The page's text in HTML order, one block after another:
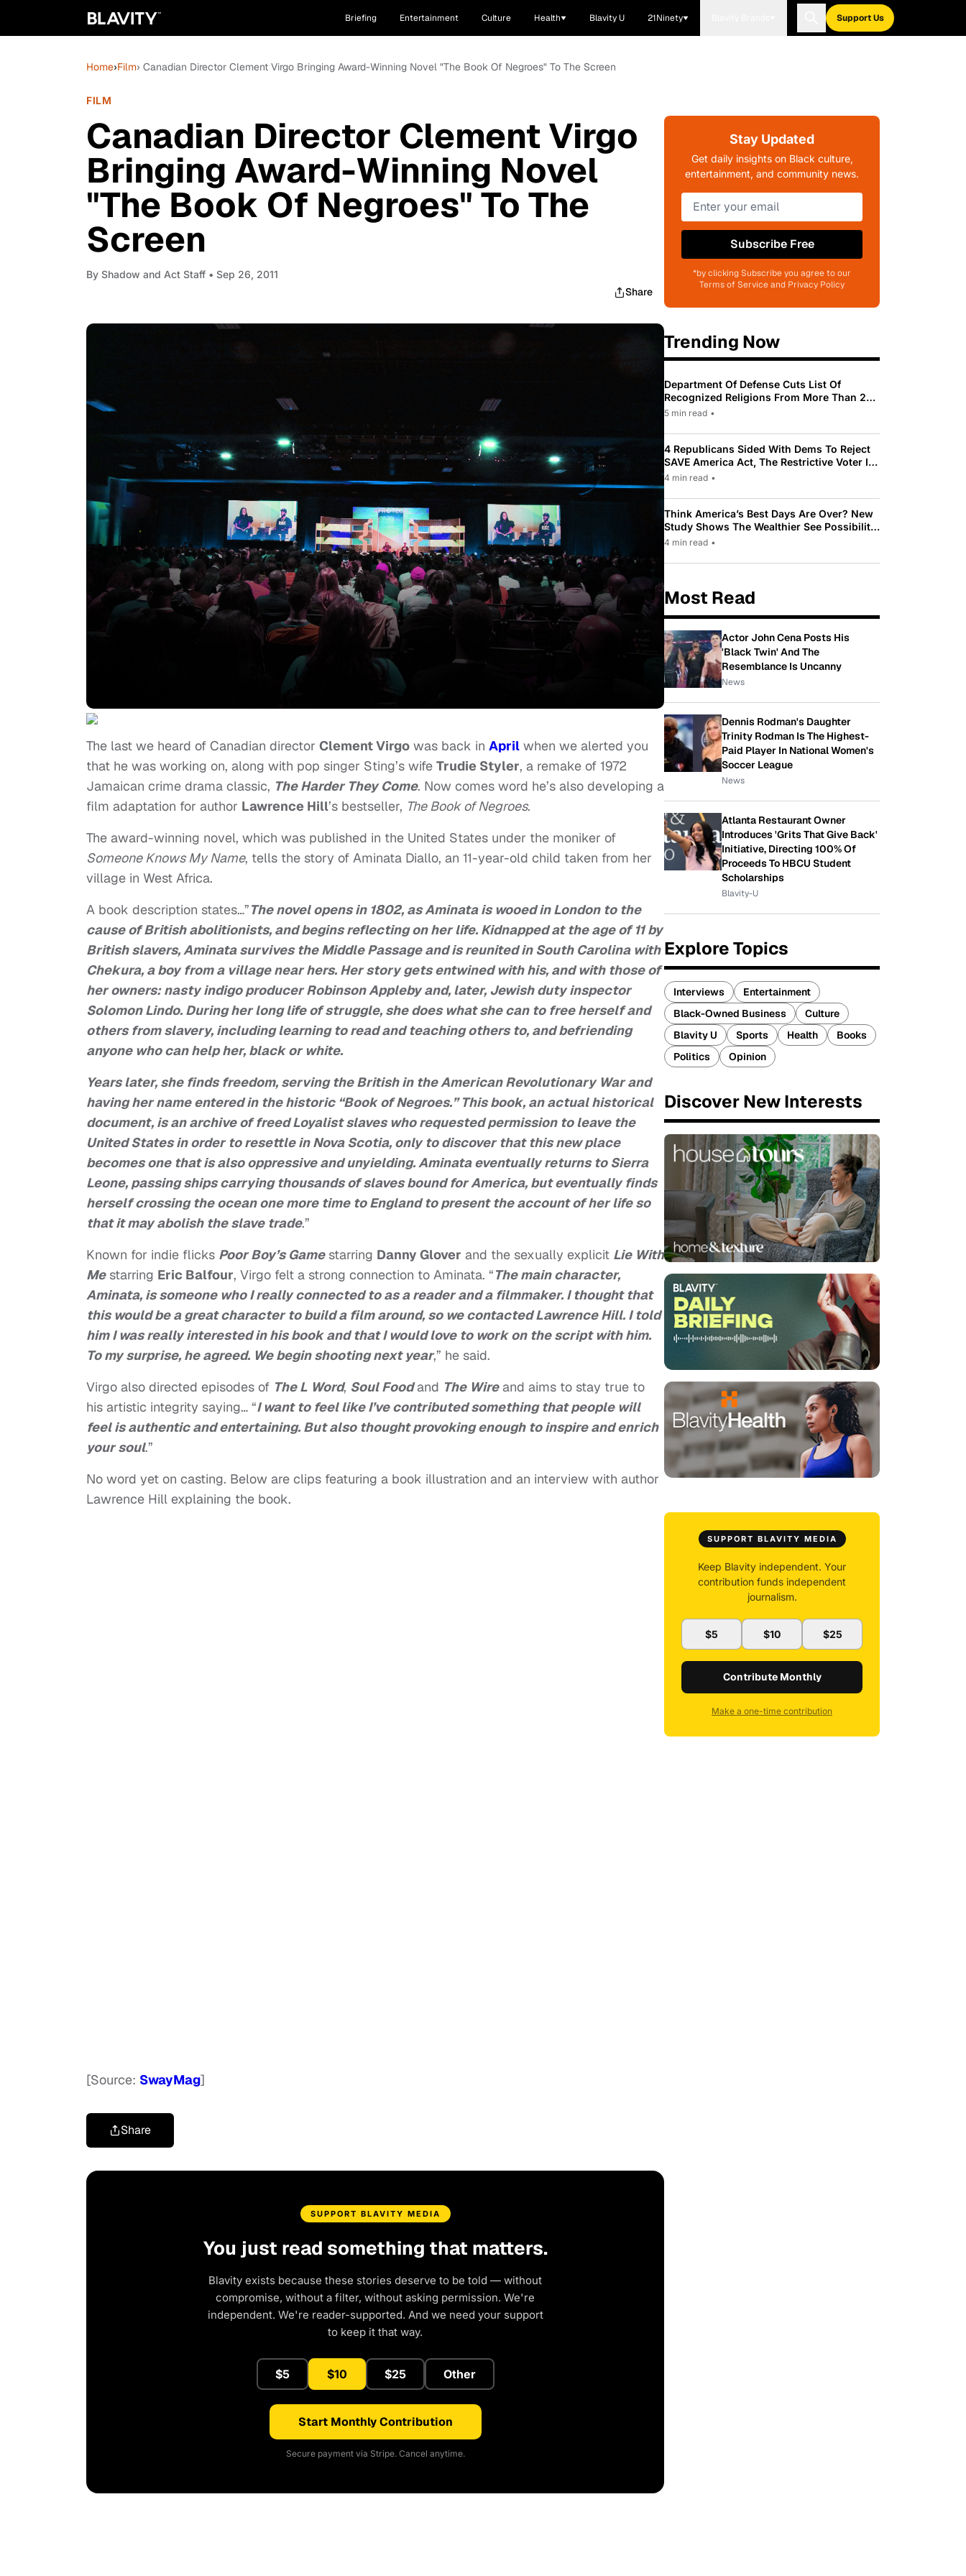
Briefing Entertainment Culture Health Blavity U 21Ninety Support Us
Home›Film› Canadian Director Clement Virgo Bringing Award-Winning Novel "The Book Of Negroes" To The Screen
FILM
Canadian Director Clement Virgo
Bringing Award-Winning Novel
"The Book Of Negroes" To The
Screen
By Shadow and Act Staff • Sep 26, 2011
Share
The last we heard of Canadian director Clement Virgo was back in April when we alerted you
that he was working on, along with pop singer Sting’s wife Trudie Styler, a remake of 1972
Jamaican crime drama classic, The Harder They Come. Now comes word he’s also developing a
film adaptation for author Lawrence Hill’s bestseller, The Book of Negroes.
The award-winning novel, which was published in the United States under the moniker of
Someone Knows My Name, tells the story of Aminata Diallo, an 11-year-old child taken from her
village in West Africa.
A book description states…”The novel opens in 1802, as Aminata is wooed in London to the
cause of British abolitionists, and begins reflecting on her life. Kidnapped at the age of 11 by
British slavers, Aminata survives the Middle Passage and is reunited in South Carolina with
Chekura, a boy from a village near hers. Her story gets entwined with his, and with those of
her owners: nasty indigo producer Robinson Appleby and, later, Jewish duty inspector
Solomon Lindo. During her long life of struggle, she does what she can to free herself and
others from slavery, including learning to read and teaching others to, and befriending
anyone who can help her, black or white.
Years later, she finds freedom, serving the British in the American Revolutionary War and
having her name entered in the historic “Book of Negroes.” This book, an actual historical
document, is an archive of freed Loyalist slaves who requested permission to leave the
United States in order to resettle in Nova Scotia, only to discover that this new place
becomes one that is also oppressive and unyielding. Aminata eventually returns to Sierra
Leone, passing ships carrying thousands of slaves bound for America, but eventually finds
herself crossing the ocean one more time to England to present the account of her life so
that it may abolish the slave trade.”
Known for indie flicks Poor Boy’s Gamestarring Danny Glover and the sexually explicit Lie With
Mestarring Eric Balfour, Virgo felt a strong connection to Aminata. “The main character,
Aminata, is someone who I really connected to as a reader and a filmmaker. I thought that
this would be a great character to build a film around, so we contacted Lawrence Hill. I told
him I was really interested in his book and that I would love to work on the script with him.
To my surprise, he agreed. We begin shooting next year,” he said.
Virgo also directed episodes of The L Word, Soul Foodand The Wireand aims to stay true to
his artistic integrity saying… “I want to feel like I’ve contributed something that people will
feel is authentic and entertaining. But also thought provoking enough to inspire and enrich
your soul.”
No word yet on casting. Below are clips featuring a book illustration and an interview with author
Lawrence Hill explaining the book.
[Source: SwayMag]
Share
SUPPORT BLAVITY MEDIA
You just read something that matters.
Blavity exists because these stories deserve to be told — without
compromise, without a filter, without asking permission. We're
independent. We're reader-supported. And we need your support
to keep it that way.
$5 $10 $25 Other
Start Monthly Contribution
Secure payment via Stripe. Cancel anytime.
Stay Updated
Get daily insights on Black culture,
entertainment, and community news.
Subscribe Free
*by clicking Subscribe you agree to our
Terms of Service and Privacy Policy
Trending Now
Department Of Defense Cuts List Of
Recognized Religions From More Than 200
To Only 31
5 min read •
4 Republicans Sided With Dems To Reject
SAVE America Act, The Restrictive Voter ID
Law Pushed By Trump
4 min read •
Think America’s Best Days Are Over? New
Study Shows The Wealthier See Possibility
While Most Americans See Decline
4 min read •
Most Read
Actor John Cena Posts His
'Black Twin' And The
Resemblance Is Uncanny
News
Dennis Rodman's Daughter
Trinity Rodman Is The Highest-
Paid Player In National Women's
Soccer League
News
Atlanta Restaurant Owner
Introduces 'Grits That Give Back'
Initiative, Directing 100% Of
Proceeds To HBCU Student
Scholarships
Blavity-U
Explore Topics
Interviews
Entertainment
Black-Owned Business
Culture
Blavity U
Sports Health
Books
Politics
Opinion
Discover New Interests
SUPPORT BLAVITY MEDIA
Keep Blavity independent. Your
contribution funds independent
journalism.
$5 $10 $25
Contribute Monthly
Make a one-time contribution